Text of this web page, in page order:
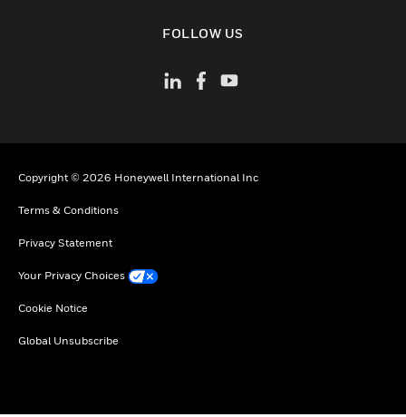
FOLLOW US
Copyright © 2026 Honeywell International Inc
Terms & Conditions
Privacy Statement
Your Privacy Choices
Cookie Notice
Global Unsubscribe